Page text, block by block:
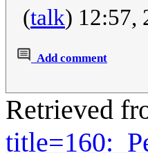
(talk) 12:57,
Add comment
Retrieved